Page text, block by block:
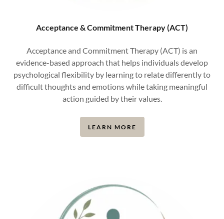
Acceptance & Commitment Therapy (ACT)
Acceptance and Commitment Therapy (ACT) is an
evidence-based approach that helps individuals develop
psychological flexibility by learning to relate differently to
difficult thoughts and emotions while taking meaningful
action guided by their values.
LEARN MORE